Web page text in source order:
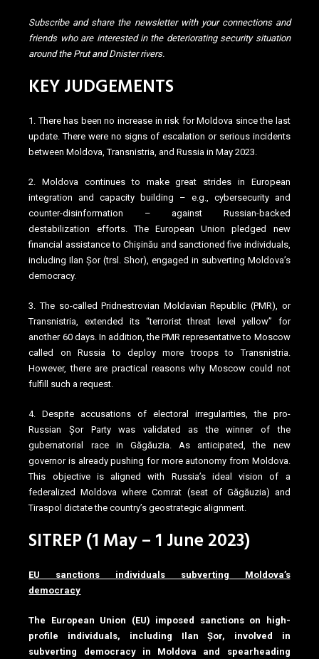
Subscribe and share the newsletter with your connections and
friends who are interested in the deteriorating security situation
around the Prut and Dnister rivers.
KEY JUDGEMENTS
1. There has been no increase in risk for Moldova since the last
update. There were no signs of escalation or serious incidents
between Moldova, Transnistria, and Russia in May 2023.
2. Moldova continues to make great strides in European
integration and capacity building – e.g., cybersecurity and
counter-disinformation – against Russian-backed
destabilization efforts. The European Union pledged new
financial assistance to Chișinău and sanctioned five individuals,
including Ilan Șor (trsl. Shor), engaged in subverting Moldova’s
democracy.
3. The so-called Pridnestrovian Moldavian Republic (PMR), or
Transnistria, extended its “terrorist threat level yellow” for
another 60 days. In addition, the PMR representative to Moscow
called on Russia to deploy more troops to Transnistria.
However, there are practical reasons why Moscow could not
fulfill such a request.
4. Despite accusations of electoral irregularities, the pro-
Russian Șor Party was validated as the winner of the
gubernatorial race in Găgăuzia. As anticipated, the new
governor is already pushing for more autonomy from Moldova.
This objective is aligned with Russia’s ideal vision of a
federalized Moldova where Comrat (seat of Găgăuzia) and
Tiraspol dictate the country’s geostrategic alignment.
SITREP (1 May – 1 June 2023)
EU sanctions individuals subverting Moldova’s
democracy
The European Union (EU) imposed sanctions on high-
profile individuals, including Ilan Șor, involved in
subverting democracy in Moldova and spearheading